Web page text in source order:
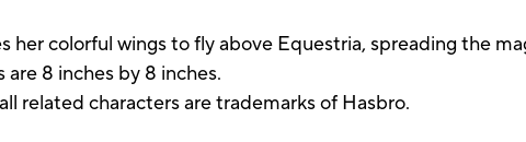
her colorful wings to fly above Equestria, spreading the
8 inches by 8 inches.
related characters are trademarks of Hasbro.